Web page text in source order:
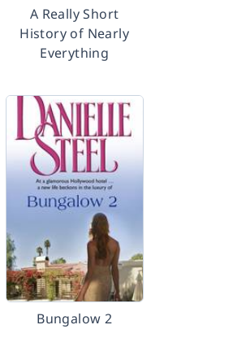
A Really Short
History of Nearly
Everything
Bungalow 2